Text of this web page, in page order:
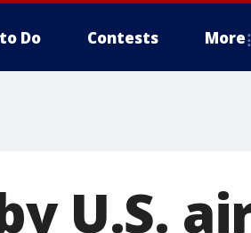
Do Contests More
U.S.